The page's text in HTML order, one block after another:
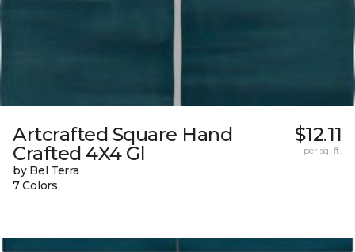
Artcrafted Square Hand
Crafted 4X4 Gl
by Bel Terra
7 Colors
$12.11
per sq. ft.